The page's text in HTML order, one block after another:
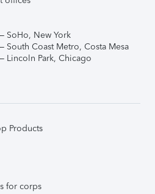
SoHo, New York
South Coast Metro, Costa Mesa
Lincoln Park, Chicago
Products
for corps